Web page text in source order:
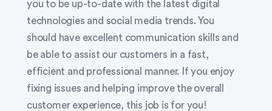
you to be up-to-date with the latest digital
technologies and social media trends. You
should have excellent communication skills and
be able to assist our customers in a fast,
efficient and professional manner. If you enjoy
fixing issues and helping improve the overall
customer experience, this job is for you!